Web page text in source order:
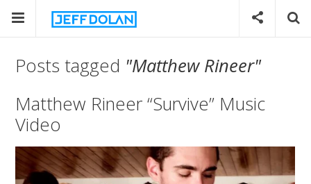
Posts tagged "Matthew Rineer"
Matthew Rineer “Survive” Music
Video